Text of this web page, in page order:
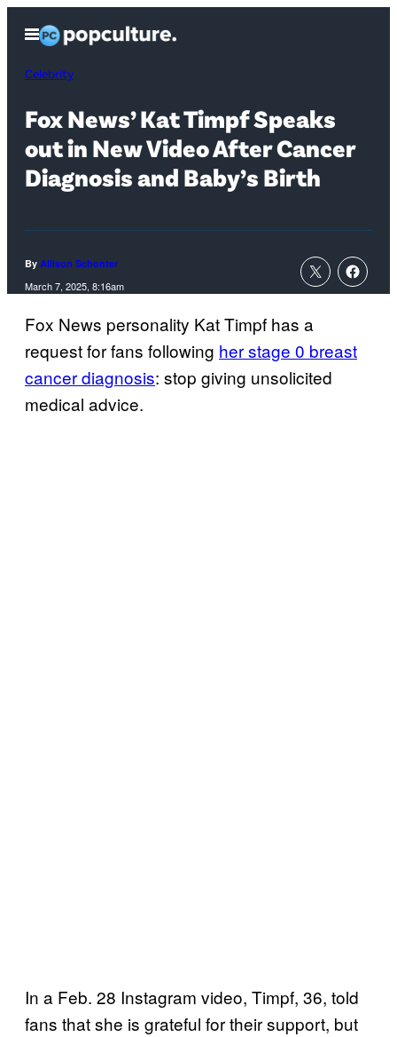
content
Open
Menu
Celebrity
Fox News’ Kat Timpf Speaks
out in New Video After Cancer
Diagnosis and Baby’s Birth
By Allison Schonter
March 7, 2025, 8:16am
Fox News personality Kat Timpf has a
request for fans following her stage 0 breast
cancer diagnosis: stop giving unsolicited
medical advice.
In a Feb. 28 Instagram video, Timpf, 36, told
fans that she is grateful for their support, but